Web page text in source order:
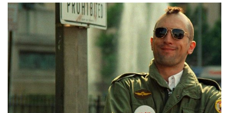
“You talking to me? You talking to me? You talking to me? Well, who the hell
else are you talking […]